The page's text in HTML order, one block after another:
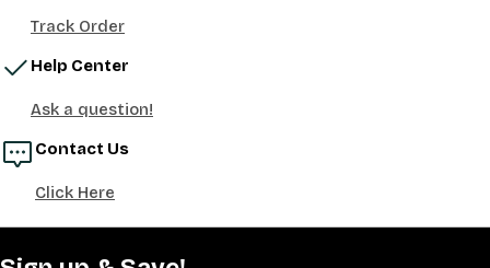
Track Order
Help Center
Ask a question!
Contact Us
Click Here